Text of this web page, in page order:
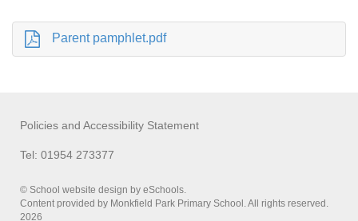
Parent pamphlet.pdf
Policies and Accessibility Statement
Tel: 01954 273377
© School website design by eSchools.
Content provided by Monkfield Park Primary School. All rights reserved.
2026